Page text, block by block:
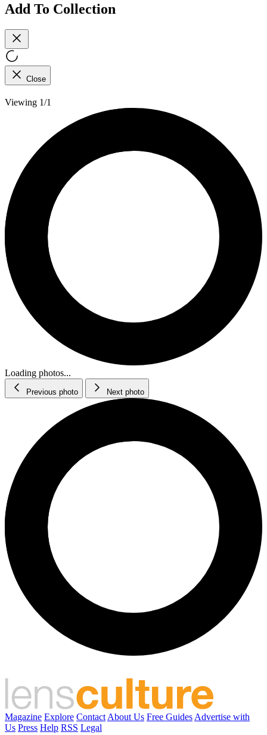
Add To Collection
Close
Viewing 1/1
Loading photos...
Previous photo Next photo
Magazine Explore Contact About Us Free Guides Advertise with
Us Press Help RSS Legal